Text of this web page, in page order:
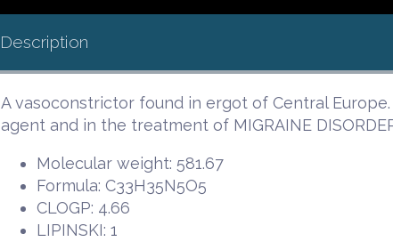
Description
A vasoconstrictor found in ergot of Central
agent and in the treatment of MIGRAINE
Molecular weight: 581.67
Formula: C33H35N5O5
CLOGP: 4.66
LIPINSKI: 1